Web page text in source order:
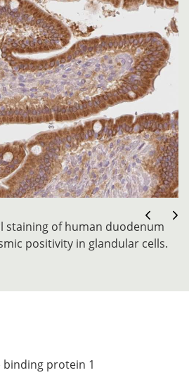
staining of human duodenum
positivity in glandular cells.
binding protein 1